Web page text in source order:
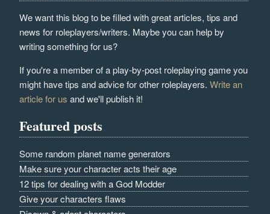
We want this blog to be filled with great articles, tips and
news for roleplayers/writers. Maybe you can help by
writing something for us?
If you're a member of a play-by-post roleplaying game you
might have tips and advice for other roleplayers.Write an
article for us and we'll publish it!
Featured posts
Some random planet name generators
Make sure your character acts their age
12 tips for dealing with a God Modder
Give your characters flaws